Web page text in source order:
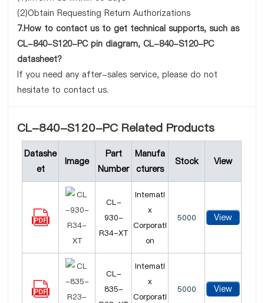
(2)Obtain Requesting Return Authorizations
7.How to contact us to get technical supports, such as
CL-840-S120-PC pin diagram, CL-840-S120-PC
datasheet?
If you need any after-sales service, please do not
hesitate to contact us.
CL-840-S120-PC Related Products
Datashe
et
Image
Part
Number
Manufa
cturers
Stock View
CL-
930-
R34-XT
Intemati
x
Corporati
on
5000 View
CL-
835-
Intemati
x
Corporati
5000 View